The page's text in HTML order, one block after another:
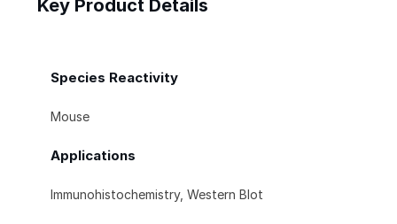
Key Product Details
Species Reactivity
Mouse
Applications
Immunohistochemistry, Western Blot